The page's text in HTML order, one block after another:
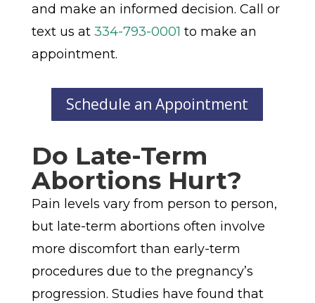
and make an informed decision. Call or
text us at 334-793-0001 to make an
appointment.
Schedule an Appointment
Do Late-Term
Abortions Hurt?
Pain levels vary from person to person,
but late-term abortions often involve
more discomfort than early-term
procedures due to the pregnancy’s
progression. Studies have found that